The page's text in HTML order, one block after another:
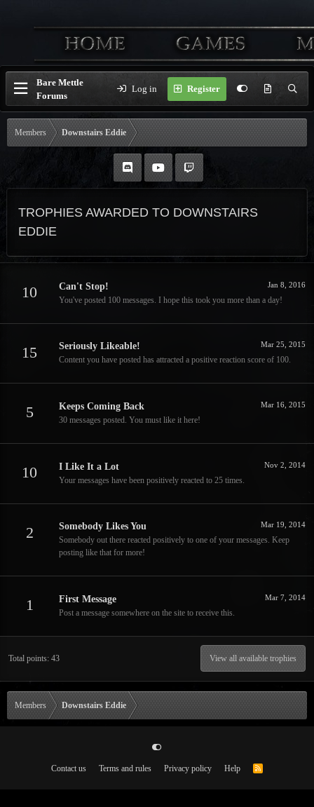
Bare Mettle
Forums
Log in Register
Members Downstairs Eddie
TROPHIES AWARDED TO DOWNSTAIRS
EDDIE
10 Jan 8, 2016
Can't Stop!
You've posted 100 messages. I hope this took you more than a day!
15 Mar 25, 2015
Seriously Likeable!
Content you have posted has attracted a positive reaction score of 100.
5 Mar 16, 2015
Keeps Coming Back
30 messages posted. You must like it here!
10 Nov 2, 2014
I Like It a Lot
Your messages have been positively reacted to 25 times.
2 Mar 19, 2014
Somebody Likes You
Somebody out there reacted positively to one of your messages. Keep
posting like that for more!
1 Mar 7, 2014
First Message
Post a message somewhere on the site to receive this.
Total points: 43 View all available trophies
Members Downstairs Eddie
Contact us Terms and rules Privacy policy Help
R